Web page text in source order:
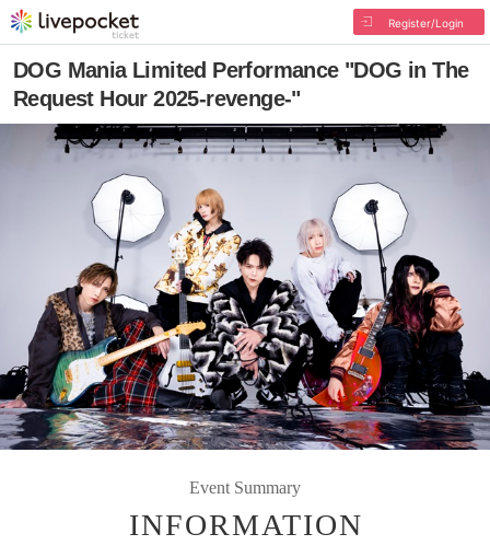
Register/Login
DOG Mania Limited Performance "DOG in The
Request Hour 2025-revenge-"
Event Summary
INFORMATION